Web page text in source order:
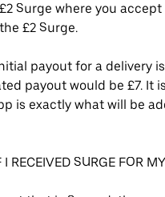
Surge where you
£2 Surge.
payout for a delivery
payout would be £7.
is exactly what will be
RECEIVED SURGE FOR